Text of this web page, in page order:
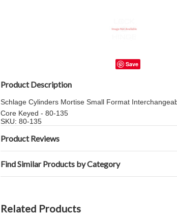
Save
Product Description
Schlage Cylinders Mortise Small Format
Core Keyed - 80-135
SKU: 80-135
Product Reviews
Find Similar Products by Category
Related Products